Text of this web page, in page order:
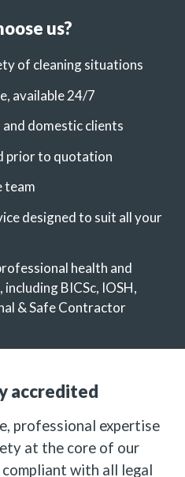
us?
of cleaning situations
available 24/7
domestic clients
prior to quotation
team
designed to suit all your
health and
BICSc, IOSH,
& Safe Contractor
accredited
professional expertise
at the core of our
compliant with all legal